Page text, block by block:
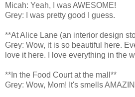
Micah: Yeah, I was AWESOME!
Grey: I was pretty good I guess.
**At Alice Lane (an interior design
Grey: Wow, it is so beautiful here.
love it here. I love everything in the
**In the Food Court at the mall**
Grey: Wow, Mom! It's smells